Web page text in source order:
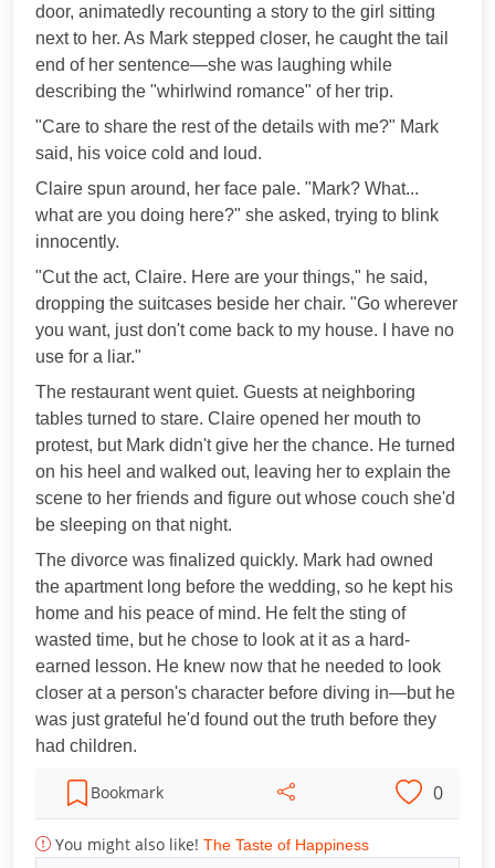
door, animatedly recounting a story to the girl sitting
next to her. As Mark stepped closer, he caught the tail
end of her sentence—she was laughing while
describing the "whirlwind romance" of her trip.
"Care to share the rest of the details with me?" Mark
said, his voice cold and loud.
Claire spun around, her face pale. "Mark? What...
what are you doing here?" she asked, trying to blink
innocently.
"Cut the act, Claire. Here are your things," he said,
dropping the suitcases beside her chair. "Go wherever
you want, just don't come back to my house. I have no
use for a liar."
The restaurant went quiet. Guests at neighboring
tables turned to stare. Claire opened her mouth to
protest, but Mark didn't give her the chance. He turned
on his heel and walked out, leaving her to explain the
scene to her friends and figure out whose couch she'd
be sleeping on that night.
The divorce was finalized quickly. Mark had owned
the apartment long before the wedding, so he kept his
home and his peace of mind. He felt the sting of
wasted time, but he chose to look at it as a hard-
earned lesson. He knew now that he needed to look
closer at a person's character before diving in—but he
was just grateful he'd found out the truth before they
had children.
Bookmark 0
You might also like! The Taste of Happiness